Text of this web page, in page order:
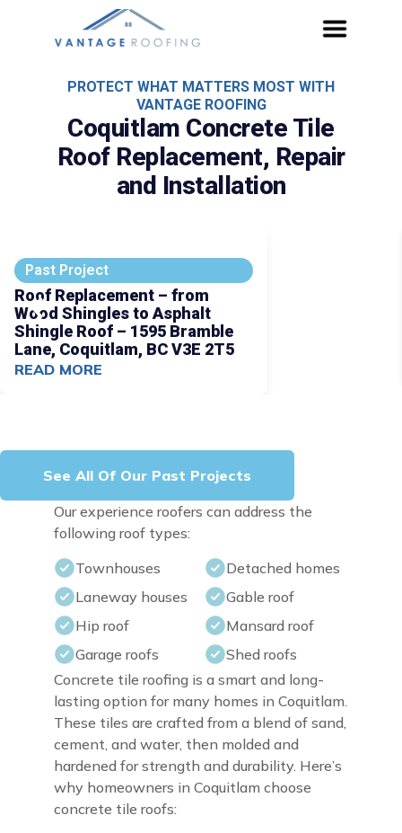
PROTECT WHAT MATTERS MOST WITH
VANTAGE ROOFING
Coquitlam Concrete Tile
Roof Replacement, Repair
and Installation
Past Project
Roof Replacement – from
Wood Shingles to Asphalt
Shingle Roof – 1595 Bramble
Lane, Coquitlam, BC V3E 2T5
READ MORE
See All Of Our Past Projects
Our experience roofers can address the
following roof types:
Townhouses
Detached homes
Laneway houses
Gable roof
Hip roof
Mansard roof
Garage roofs
Shed roofs
Concrete tile roofing is a smart and long-
lasting option for many homes in Coquitlam.
These tiles are crafted from a blend of sand,
cement, and water, then molded and
hardened for strength and durability. Here’s
why homeowners in Coquitlam choose
concrete tile roofs: